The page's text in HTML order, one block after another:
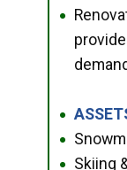
●
●
●
● Skiing